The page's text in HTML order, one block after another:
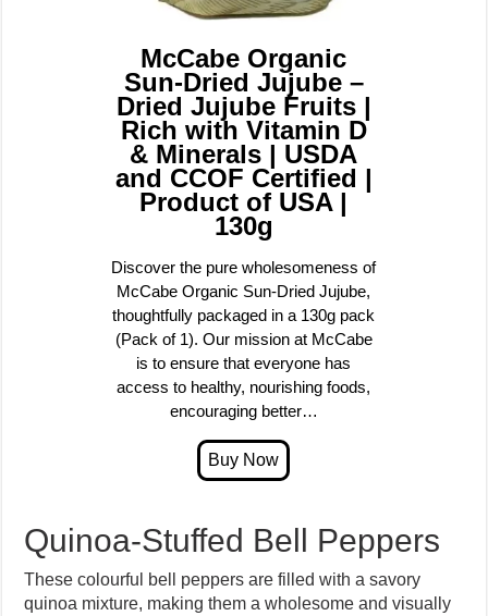
McCabe Organic
Sun-Dried Jujube –
Dried Jujube Fruits |
Rich with Vitamin D
& Minerals | USDA
and CCOF Certified |
Product of USA |
130g
Discover the pure wholesomeness of
McCabe Organic Sun-Dried Jujube,
thoughtfully packaged in a 130g pack
(Pack of 1). Our mission at McCabe
is to ensure that everyone has
access to healthy, nourishing foods,
encouraging better…
Quinoa-Stuffed Bell Peppers
These colourful bell peppers are filled with a savory
quinoa mixture, making them a wholesome and visually